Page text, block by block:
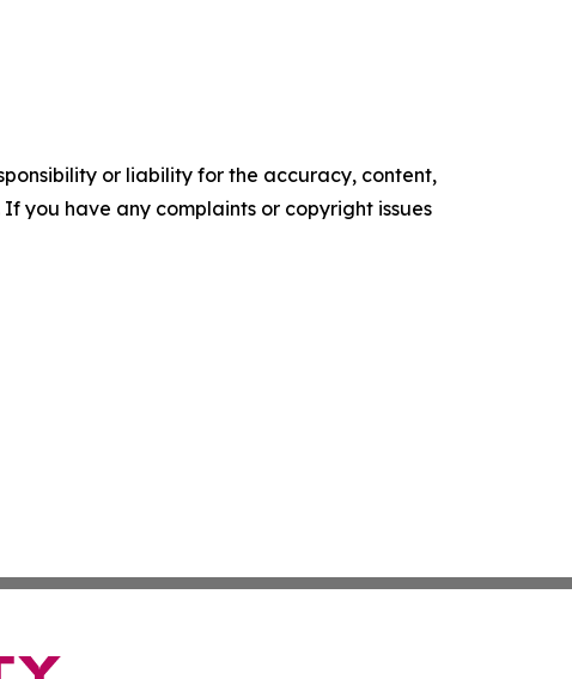
or liability for the accuracy, content,
you have any complaints or copyright issues